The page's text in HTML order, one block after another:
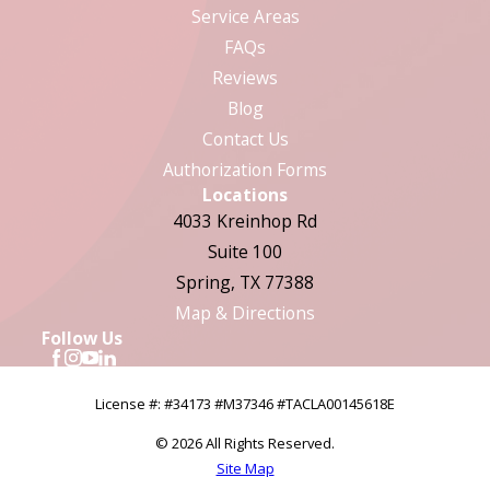
Service Areas
FAQs
Reviews
Blog
Contact Us
Authorization Forms
Locations
4033 Kreinhop Rd
Suite 100
Spring, TX 77388
Map & Directions
Follow Us
License #: #34173 #M37346 #TACLA00145618E
© 2026 All Rights Reserved.
Site Map